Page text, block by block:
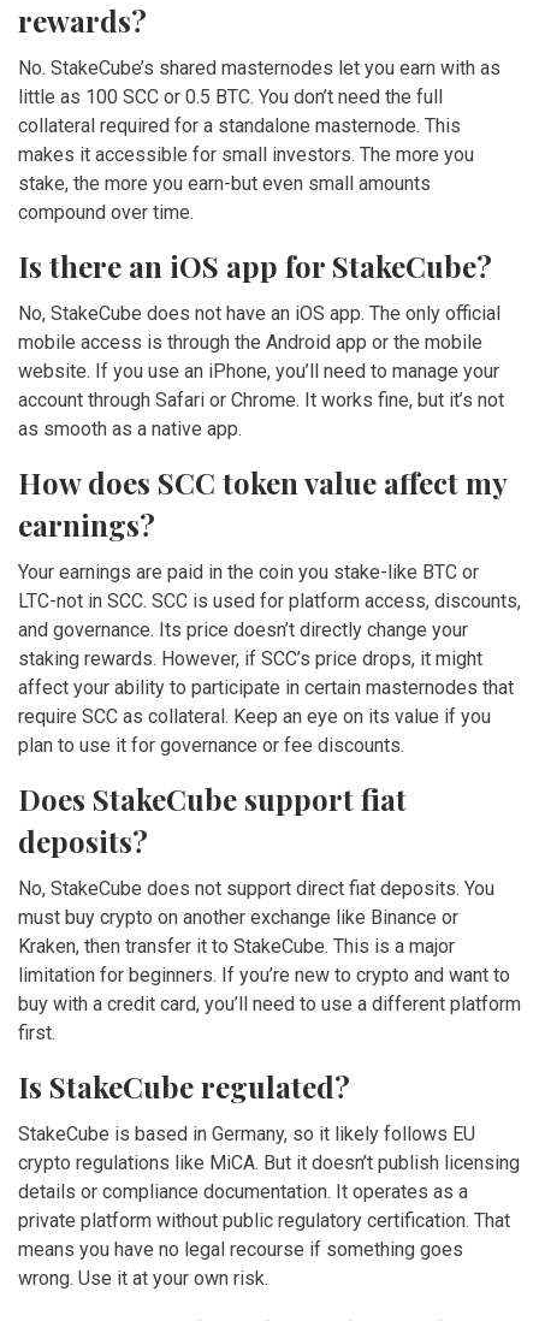
rewards?
No. StakeCube’s shared masternodes let you earn with as
little as 100 SCC or 0.5 BTC. You don’t need the full
collateral required for a standalone masternode. This
makes it accessible for small investors. The more you
stake, the more you earn-but even small amounts
compound over time.
Is there an iOS app for StakeCube?
No, StakeCube does not have an iOS app. The only official
mobile access is through the Android app or the mobile
website. If you use an iPhone, you’ll need to manage your
account through Safari or Chrome. It works fine, but it’s not
as smooth as a native app.
How does SCC token value affect my
earnings?
Your earnings are paid in the coin you stake-like BTC or
LTC-not in SCC. SCC is used for platform access, discounts,
and governance. Its price doesn’t directly change your
staking rewards. However, if SCC’s price drops, it might
affect your ability to participate in certain masternodes that
require SCC as collateral. Keep an eye on its value if you
plan to use it for governance or fee discounts.
Does StakeCube support fiat
deposits?
No, StakeCube does not support direct fiat deposits. You
must buy crypto on another exchange like Binance or
Kraken, then transfer it to StakeCube. This is a major
limitation for beginners. If you’re new to crypto and want to
buy with a credit card, you’ll need to use a different platform
first.
Is StakeCube regulated?
StakeCube is based in Germany, so it likely follows EU
crypto regulations like MiCA. But it doesn’t publish licensing
details or compliance documentation. It operates as a
private platform without public regulatory certification. That
means you have no legal recourse if something goes
wrong. Use it at your own risk.